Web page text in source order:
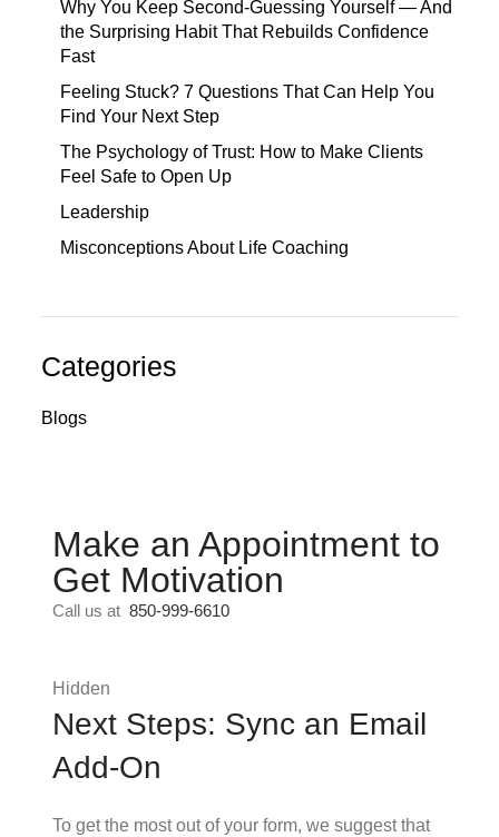
Why You Keep Second-Guessing Yourself — And
the Surprising Habit That Rebuilds Confidence
Fast
Feeling Stuck? 7 Questions That Can Help You
Find Your Next Step
The Psychology of Trust: How to Make Clients
Feel Safe to Open Up
Leadership
Misconceptions About Life Coaching
Categories
Blogs
Make an Appointment to
Get Motivation
Call us at850-999-6610
Hidden
Next Steps: Sync an Email
Add-On
To get the most out of your form, we suggest that